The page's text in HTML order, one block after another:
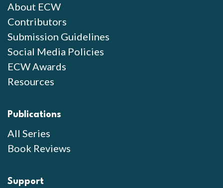
About ECW
Contributors
Submission Guidelines
Social Media Policies
ECW Awards
Resources
Publications
All Series
Book Reviews
Support